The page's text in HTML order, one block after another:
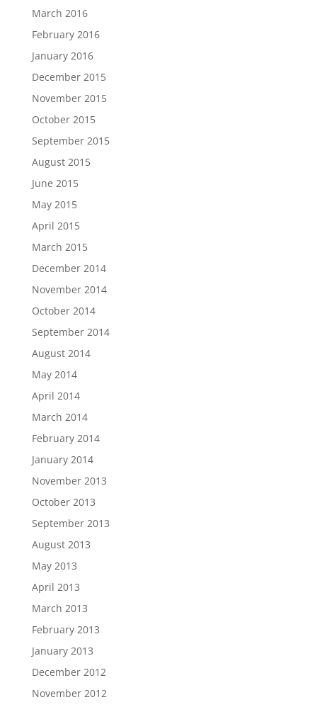
March 2016
February 2016
January 2016
December 2015
November 2015
October 2015
September 2015
August 2015
June 2015
May 2015
April 2015
March 2015
December 2014
November 2014
October 2014
September 2014
August 2014
May 2014
April 2014
March 2014
February 2014
January 2014
November 2013
October 2013
September 2013
August 2013
May 2013
April 2013
March 2013
February 2013
January 2013
December 2012
November 2012